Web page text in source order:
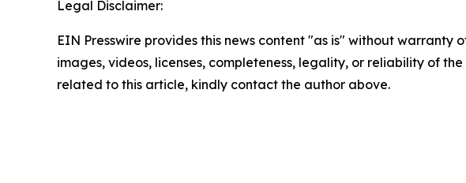
Legal Disclaimer:
EIN Presswire provides this news content "as is" without
images, videos, licenses, completeness, legality, or reliability of
related to this article, kindly contact the author above.